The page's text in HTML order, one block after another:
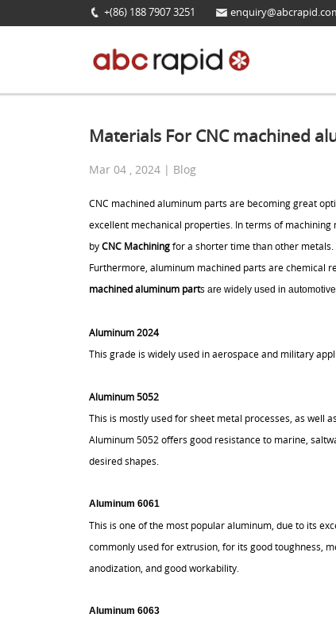
+(86) 188 7907 3251
Materials For CNC machined
Mar 04 , 2024 | Blog
CNC machined aluminum parts are becoming great
excellent mechanical properties. In terms of
byCNC Machiningfor a shorter time than other
Furthermore, aluminum machined parts are chemical
machined aluminum parts are widely used in
Aluminum 2024
This grade is widely used in aerospace and military
Aluminum 5052
This is mostly used for sheet metal processes, as well
Aluminum 5052 offers good resistance to marine,
desired shapes.
Aluminum 6061
This is one of the most popular aluminum, due to its
commonly used for extrusion, for its good toughness,
anodization, and good workability.
Aluminum 6063